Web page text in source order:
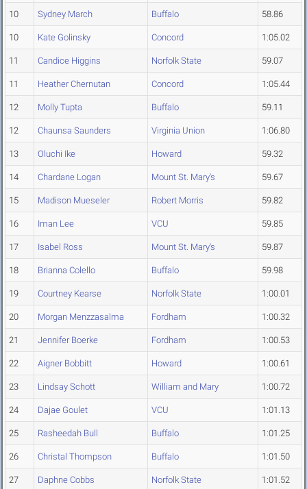
10 Sydney March Buffalo 58.86
10 Kate Golinsky Concord 1:05.02
11 Candice Higgins Norfolk State 59.07
11 Heather Chernutan Concord 1:05.44
12 Molly Tupta Buffalo 59.11
12 Chaunsa Saunders Virginia Union 1:06.80
13 Oluchi Ike Howard 59.32
14 Chardane Logan Mount St. Mary's 59.67
15 Madison Mueseler Robert Morris 59.82
16 Iman Lee VCU 59.85
17 Isabel Ross Mount St. Mary's 59.87
18 Brianna Colello Buffalo 59.98
19 Courtney Kearse Norfolk State 1:00.01
20 Morgan Menzzasalma Fordham 1:00.32
21 Jennifer Boerke Fordham 1:00.53
22 Aigner Bobbitt Howard 1:00.61
23 Lindsay Schott William and Mary 1:00.72
24 Dajae Goulet VCU 1:01.13
25 Rasheedah Bull Buffalo 1:01.25
26 Christal Thompson Buffalo 1:01.50
27 Daphne Cobbs Norfolk State 1:01.52